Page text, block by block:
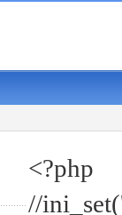
<?php
//